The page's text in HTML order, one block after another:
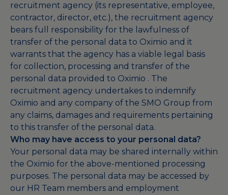
recruitment agency (its representative, employee,
contractor, director, etc.), the recruitment agency
bears full responsibility for the lawfulness of
transfer of the personal data to Oximio and it
warrants that the agency has a viable legal basis
for collection, processing and transfer of the
personal data provided to Oximio . The
recruitment agency undertakes to indemnify
Oximio and any company of the SMO Group from
any claims, damages and requirements pertaining
to this transfer of the personal data.
Who may have access to your personal data?
Your personal data may be shared internally within
the Oximio for the above-mentioned processing
purposes. The personal data may be accessed by
our HR Team members and employment